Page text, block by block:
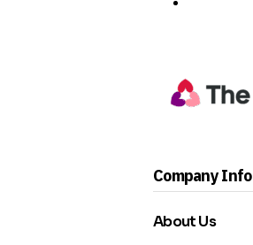
Company Info
About Us